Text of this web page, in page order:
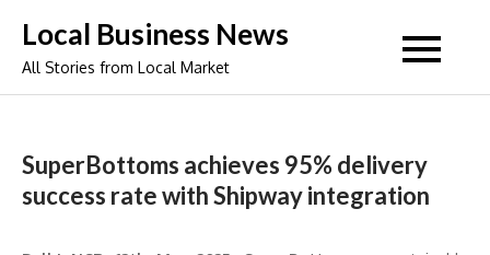
content
Local Business News
All Stories from Local Market
SuperBottoms achieves 95% delivery
success rate with Shipway integration